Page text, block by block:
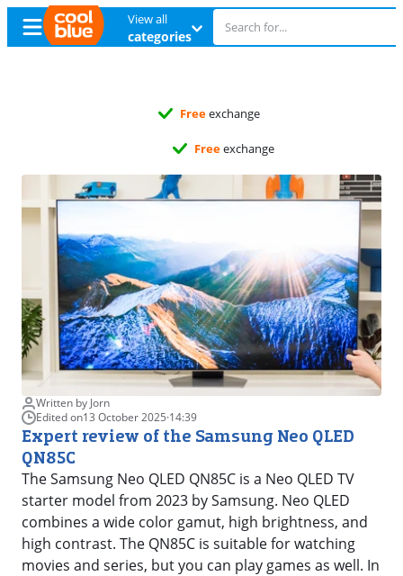
View all
categories
Freeexchange
Freeexchange
Written by Jorn
Edited on13 October 2025·14:39
Expert review of the Samsung Neo QLED
QN85C
The Samsung Neo QLED QN85C is a Neo QLED TV
starter model from 2023 by Samsung. Neo QLED
combines a wide color gamut, high brightness, and
high contrast. The QN85C is suitable for watching
movies and series, but you can play games as well. In